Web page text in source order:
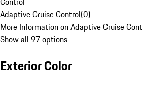
Adaptive Cruise Control(0)
More Information on Adaptive Cruise
Show all 97 options
Exterior Color